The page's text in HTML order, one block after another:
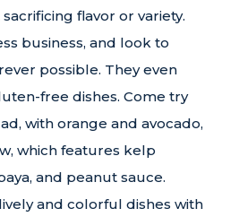
flavor or variety.
business, and look to
possible. They even
free dishes. Come try
with orange and avocado,
which features kelp
and peanut sauce.
and colorful dishes with